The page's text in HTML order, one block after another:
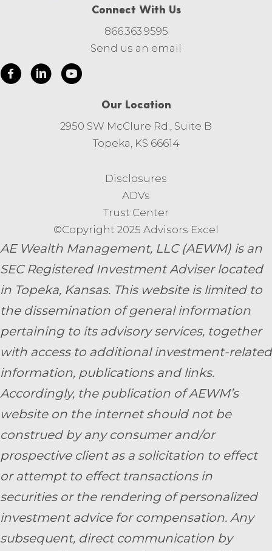
Connect With Us
866.363.9595
Send us an email
Our Location
2950 SW McClure Rd., Suite B
Topeka, KS 66614
Disclosures
ADVs
Trust Center
©Copyright 2025 Advisors Excel
AE Wealth Management, LLC (AEWM) is an
SEC Registered Investment Adviser located
in Topeka, Kansas. This website is limited to
the dissemination of general information
pertaining to its advisory services, together
with access to additional investment-related
information, publications and links.
Accordingly, the publication of AEWM’s
website on the internet should not be
construed by any consumer and/or
prospective client as a solicitation to effect
or attempt to effect transactions in
securities or the rendering of personalized
investment advice for compensation. Any
subsequent, direct communication by